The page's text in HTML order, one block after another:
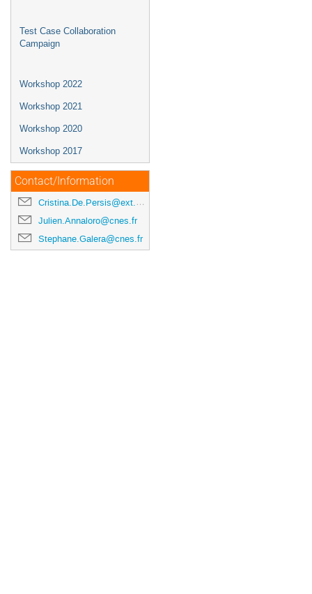
Test Case Collaboration
Campaign
Workshop 2022
Workshop 2021
Workshop 2020
Workshop 2017
Contact/Information
Cristina.De.Persis@ext.esa.int
Julien.Annaloro@cnes.fr
Stephane.Galera@cnes.fr